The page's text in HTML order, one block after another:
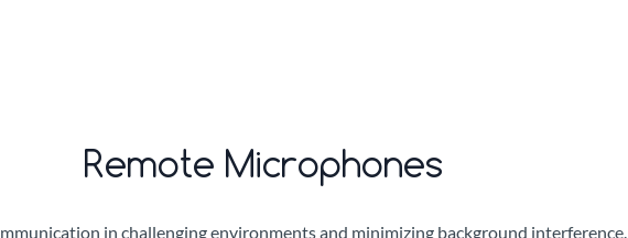
Remote Microphones
in challenging environments and minimizing background interference.